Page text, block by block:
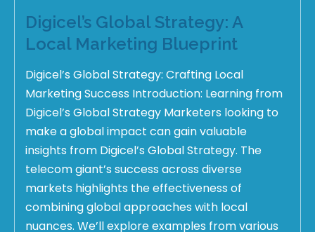
Digicel’s Global Strategy: A
Local Marketing Blueprint
Digicel’s Global Strategy: Crafting Local
Marketing Success Introduction: Learning from
Digicel’s Global Strategy Marketers looking to
make a global impact can gain valuable
insights from Digicel’s Global Strategy. The
telecom giant’s success across diverse
markets highlights the effectiveness of
combining global approaches with local
nuances. We’ll explore examples from various